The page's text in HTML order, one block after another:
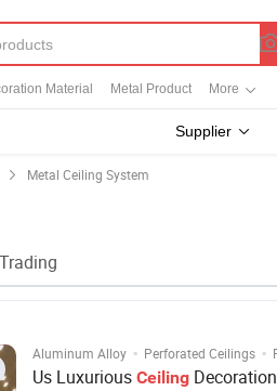
Material Metal Product More
Supplier
Metal Ceiling System
Aluminum Alloy · Perforated Ceilings ·
Us Luxurious Ceiling